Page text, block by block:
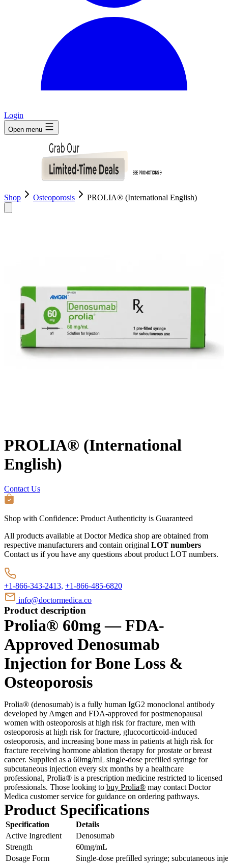
Login
Open menu
Shop Osteoporosis PROLIA® (International English)
PROLIA® (International
English)
Contact Us
Shop with Confidence: Product Authenticity is Guaranteed
All products available at Doctor Medica shop are obtained from
respective manufacturers and contain original LOT numbers
Contact us if you have any questions about product LOT numbers.
+1-866-343-2413, +1-866-485-6820
info@doctormedica.co
Product description
Prolia® 60mg — FDA-
Approved Denosumab
Injection for Bone Loss &
Osteoporosis
Prolia® (denosumab) is a fully human IgG2 monoclonal antibody
developed by Amgen and FDA-approved for postmenopausal
women with osteoporosis at high risk for fracture, men with
osteoporosis at high risk for fracture, glucocorticoid-induced
osteoporosis, and increasing bone mass in patients at high risk for
fracture receiving hormone ablation therapy for prostate or breast
cancer. Supplied as a 60mg/mL single-dose prefilled syringe for
subcutaneous injection every six months by a healthcare
professional, Prolia® is a prescription medicine restricted to licensed
professionals. Those looking to buy Prolia® may contact Doctor
Medica customer service for guidance on ordering pathways.
Product Specifications
Specification
Details
Active Ingredient
Denosumab
Strength
60mg/mL
Dosage Form
Single-dose prefilled syringe; subcutaneous